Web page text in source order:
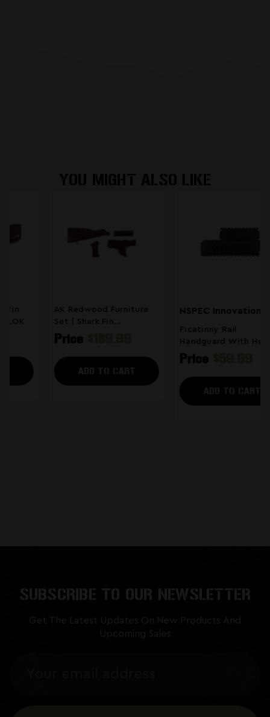
AK Redwood Furniture
Set | Shark Fin
Handguard$189.99
ADD TO CART
NSPEC Innovations
Picatinny Rail
Handguard With Heat
Price $59.99
ADD TO CART
SUBSCRIBE TO OUR NEWSLETTER
Get The Latest Updates On New Products And
Upcoming Sales